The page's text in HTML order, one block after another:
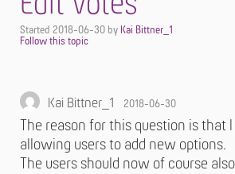
Started 2018-06-30 by Kai Bittner_1
Kai Bittner_1 2018-06-30
The reason for this question is that
allowing users to add new options.
The users should now of course